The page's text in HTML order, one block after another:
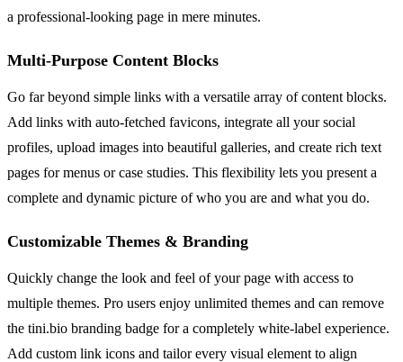
a professional-looking page in mere minutes.
Multi-Purpose Content Blocks
Go far beyond simple links with a versatile array of content blocks.
Add links with auto-fetched favicons, integrate all your social
profiles, upload images into beautiful galleries, and create rich text
pages for menus or case studies. This flexibility lets you present a
complete and dynamic picture of who you are and what you do.
Customizable Themes & Branding
Quickly change the look and feel of your page with access to
multiple themes. Pro users enjoy unlimited themes and can remove
the tini.bio branding badge for a completely white-label experience.
Add custom link icons and tailor every visual element to align